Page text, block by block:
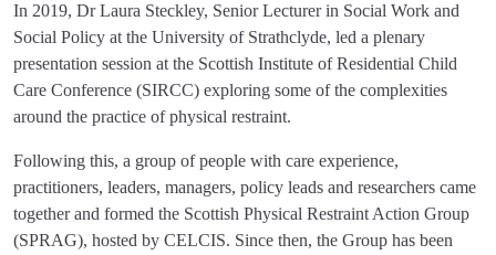
In 2019, Dr Laura Steckley, Senior Lecturer in Social Work and
Social Policy at the University of Strathclyde, led a plenary
presentation session at the Scottish Institute of Residential Child
Care Conference (SIRCC) exploring some of the complexities
around the practice of physical restraint.
Following this, a group of people with care experience,
practitioners, leaders, managers, policy leads and researchers came
together and formed the Scottish Physical Restraint Action Group
(SPRAG), hosted by CELCIS. Since then, the Group has been